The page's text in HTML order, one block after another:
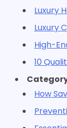
Luxury
Luxury
High-
10
How